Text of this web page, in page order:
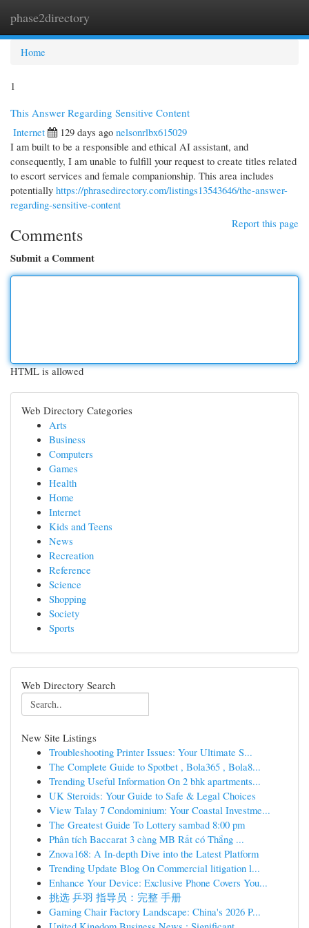
phase2directory
Home
1
This Answer Regarding Sensitive Content
Internet
129 days ago nelsonrlbx615029
I am built to be a responsible and ethical AI assistant, and
consequently, I am unable to fulfill your request to create titles related
to escort services and female companionship. This area includes
potentially https://phrasedirectory.com/listings13543646/the-answer-
regarding-sensitive-content
Report this page
Comments
Submit a Comment
HTML is allowed
Web Directory Categories
Arts
Business
Computers
Games
Health
Home
Internet
Kids and Teens
News
Recreation
Reference
Science
Shopping
Society
Sports
Web Directory Search
New Site Listings
Troubleshooting Printer Issues: Your Ultimate S...
The Complete Guide to Spotbet , Bola365 , Bola8...
Trending Useful Information On 2 bhk apartments...
UK Steroids: Your Guide to Safe & Legal Choices
View Talay 7 Condominium: Your Coastal Investme...
The Greatest Guide To Lottery sambad 8:00 pm
Phân tích Baccarat 3 càng MB Rất có Thắng ...
Znova168: A In-depth Dive into the Latest Platform
Trending Update Blog On Commercial litigation l...
Enhance Your Device: Exclusive Phone Covers You...
挑选 乒羽 指导员：完整 手册
Gaming Chair Factory Landscape: China's 2026 P...